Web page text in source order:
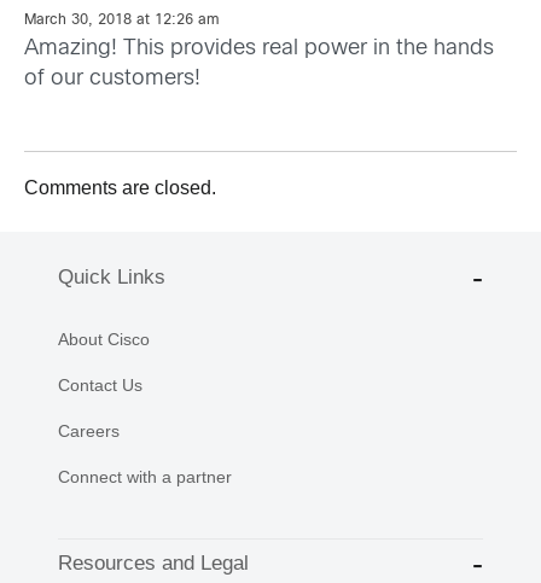
March 30, 2018 at 12:26 am
Amazing! This provides real power in the hands
of our customers!
Comments are closed.
Quick Links
About Cisco
Contact Us
Careers
Connect with a partner
Resources and Legal